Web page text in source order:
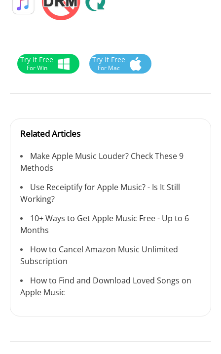
Try It Free
For Win
Try It Free
For Mac
Related Articles
Make Apple Music Louder? Check These 9
Methods
Use Receiptify for Apple Music? - Is It Still
Working?
10+ Ways to Get Apple Music Free - Up to 6
Months
How to Cancel Amazon Music Unlimited
Subscription
How to Find and Download Loved Songs on
Apple Music